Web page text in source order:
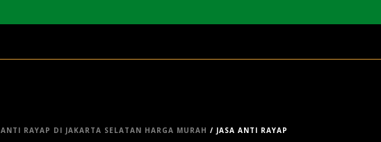
ANTI RAYAP DI JAKARTA SELATAN HARGA MURAH / JASA ANTI RAYAP